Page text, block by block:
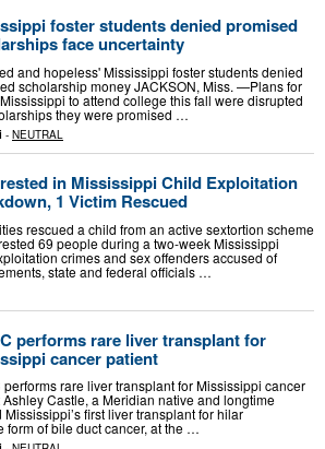
foster students denied promised
face uncertainty
and hopeless' Mississippi foster students denied
scholarship money JACKSON, Miss. —Plans for
to attend college this fall were disrupted
they were promised …
- NEUTRAL
in Mississippi Child Exploitation
1 Victim Rescued
rescued a child from an active sextortion scheme
69 people during a two-week Mississippi
crimes and sex offenders accused of
state and federal officials …
performs rare liver transplant for
cancer patient
performs rare liver transplant for Mississippi cancer
Castle, a Meridian native and longtime
first liver transplant for hilar
form of bile duct cancer, at the …